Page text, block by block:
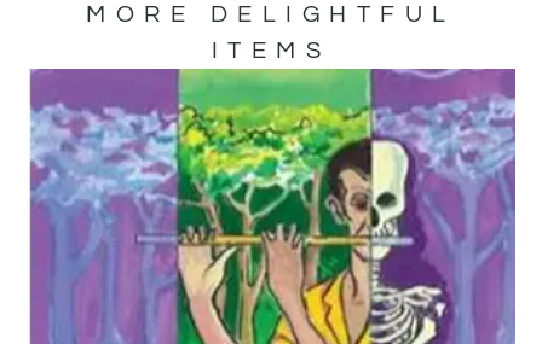
MORE DELIGHTFUL
ITEMS